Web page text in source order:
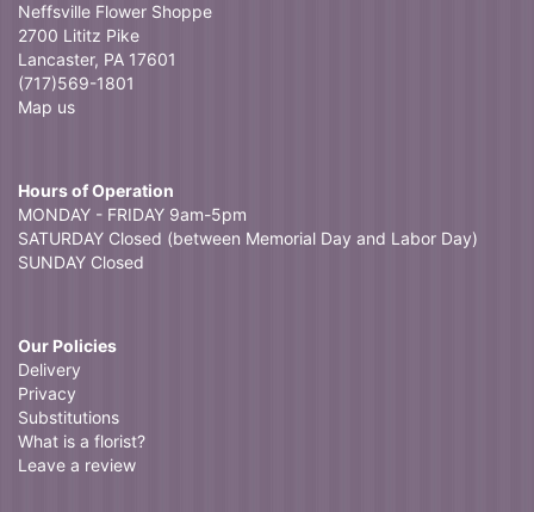
Neffsville Flower Shoppe
2700 Lititz Pike
Lancaster, PA 17601
(717)569-1801
Map us
Hours of Operation
MONDAY - FRIDAY 9am-5pm
SATURDAY Closed (between Memorial Day and Labor Day)
SUNDAY Closed
Our Policies
Delivery
Privacy
Substitutions
What is a florist?
Leave a review